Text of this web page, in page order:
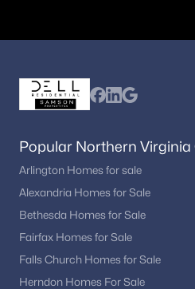
Popular Northern Virginia
Arlington Homes for sale
Alexandria Homes for Sale
Bethesda Homes for Sale
Fairfax Homes for Sale
Falls Church Homes for Sale
Herndon Homes For Sale